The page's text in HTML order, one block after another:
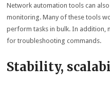
Network automation tools can
monitoring. Many of these tools
perform tasks in bulk. In addition,
for troubleshooting commands.
Stability,